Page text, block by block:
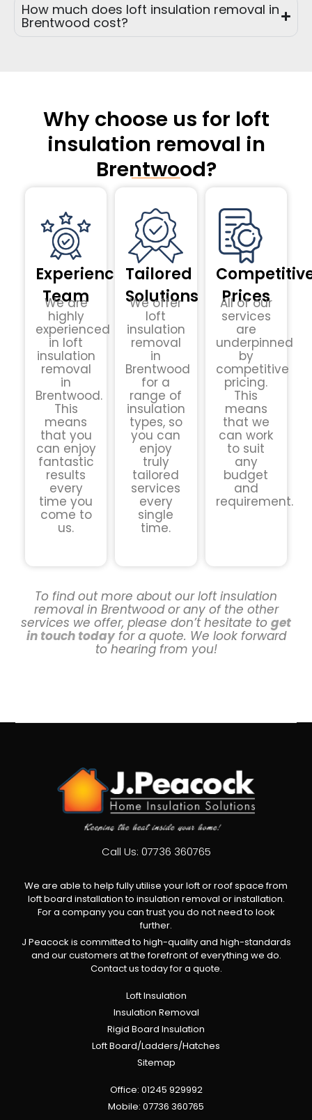
How much does loft insulation removal in
Brentwood cost?
Why choose us for loft
insulation removal in
Brentwood?
Experienced
Team
We are
highly
experienced
in loft
insulation
removal
in
Brentwood.
This
means
that you
can enjoy
fantastic
results
every
time you
come to
us.
Tailored
Solutions
We offer
loft
insulation
removal
in
Brentwood
for a
range of
insulation
types, so
you can
enjoy
truly
tailored
services
every
single
time.
Prices
All of our
services
are
underpinned
by
competitive
pricing.
This
means
that we
can work
to suit
any
budget
and
requirement.
To find out more about our loft insulation
removal in Brentwood or any of the other
services we offer, please don’t hesitate to get
in touch today for a quote. We look forward
to hearing from you!
Call Us: 07736 360765
We are able to help fully utilise your loft or roof space from
loft board installation to insulation removal or installation.
For a company you can trust you do not need to look
further.
J Peacock is committed to high-quality and high-standards
and our customers at the forefront of everything we do.
Contact us today for a quote.
Loft Insulation
Insulation Removal
Rigid Board Insulation
Loft Board/Ladders/Hatches
Sitemap
Office: 01245 929992
Mobile: 07736 360765